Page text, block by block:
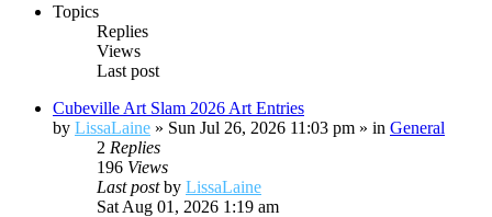
Topics
Replies
Views
Last post
Cubeville Art Slam 2026 Art Entries
by LissaLaine » Sun Jul 26, 2026 11:03 pm » in General
2 Replies
196 Views
Last postby LissaLaine
Sat Aug 01, 2026 1:19 am